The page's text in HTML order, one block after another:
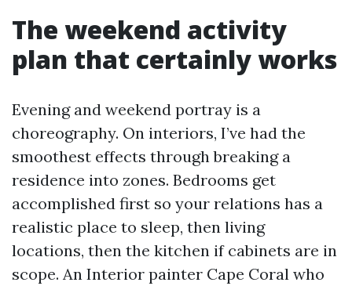
The weekend activity
plan that certainly works
Evening and weekend portray is a
choreography. On interiors, I’ve had the
smoothest effects through breaking a
residence into zones. Bedrooms get
accomplished first so your relations has a
realistic place to sleep, then living
locations, then the kitchen if cabinets are in
scope. An Interior painter Cape Coral who